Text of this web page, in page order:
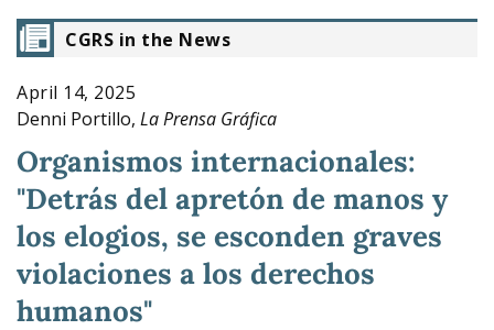
CGRS in the News
April 14, 2025
Denni Portillo, La Prensa Gráfica
Organismos internacionales:
"Detrás del apretón de manos y
los elogios, se esconden graves
violaciones a los derechos
humanos"